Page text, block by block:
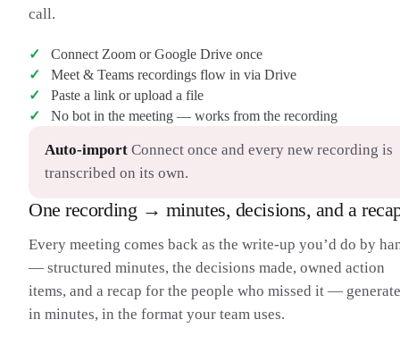
call.
Connect Zoom or Google Drive once
Meet & Teams recordings flow in via Drive
Paste a link or upload a file
No bot in the meeting — works from the recording
Auto-importConnect once and every new recording is
transcribed on its own.
One recording → minutes, decisions, and a
Every meeting comes back as the write-up you’d do by
— structured minutes, the decisions made, owned action
items, and a recap for the people who missed it —
in minutes, in the format your team uses.